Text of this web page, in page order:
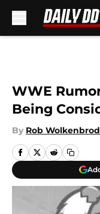
WWE
Being
By Rob Wolkenbrod